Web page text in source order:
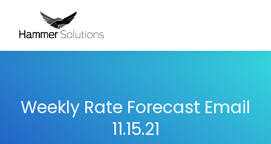
Weekly Rate Forecast Email
11.15.21